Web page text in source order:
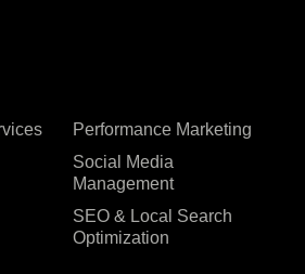
Performance Marketing
Social Media
Management
SEO & Local Search
Optimization